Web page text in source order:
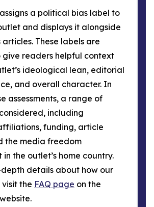
a political bias label to
and displays it alongside
articles. These labels are
give readers helpful context
ideological lean, editorial
and overall character. In
assessments, a range of
including
funding, article
the media freedom
in the outlet’s home country.
depth details about how our
the FAQ page on the